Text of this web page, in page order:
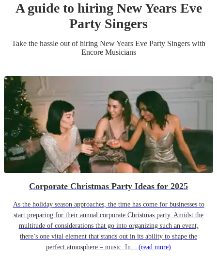
A guide to hiring New Years Eve
Party Singers
Take the hassle out of hiring New Years Eve Party Singers with
Encore Musicians
Corporate Christmas Party Ideas for 2025
As the holiday season approaches, the time has come for businesses to
start preparing for their annual corporate Christmas party. Amidst the
multitude of considerations that go into organizing such an event,
there’s one vital element that stands out in its ability to shape the
perfect atmosphere – music. In... (read more)